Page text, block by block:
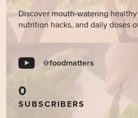
Discover mouth-watering
nutrition hacks, and daily doses
@foodmatters
0
SUBSCRIBERS